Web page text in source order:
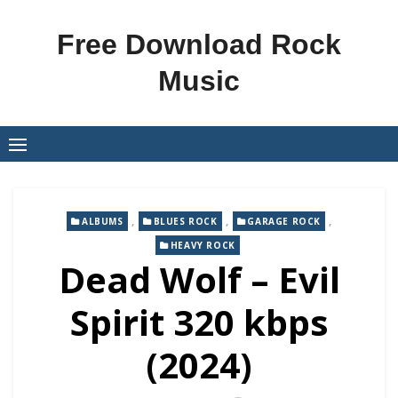
Free Download Rock
Music
ALBUMS , BLUES ROCK , GARAGE ROCK ,
HEAVY ROCK
Dead Wolf – Evil
Spirit 320 kbps
(2024)